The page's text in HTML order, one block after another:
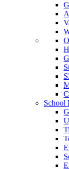
School